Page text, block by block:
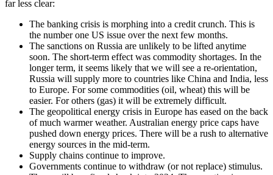
far less clear:
The banking crisis is morphing into a credit crunch. This is
the number one US issue over the next few months.
The sanctions on Russia are unlikely to be lifted anytime
soon. The short-term effect was commodity shortages. In the
longer term, it seems likely that we will see a re-orientation,
Russia will supply more to countries like China and India, less
to Europe. For some commodities (oil, wheat) this will be
easier. For others (gas) it will be extremely difficult.
The geopolitical energy crisis in Europe has eased on the back
of much warmer weather. Australian energy price caps have
pushed down energy prices. There will be a rush to alternative
energy sources in the mid-term.
Supply chains continue to improve.
Governments continue to withdraw (or not replace) stimulus.